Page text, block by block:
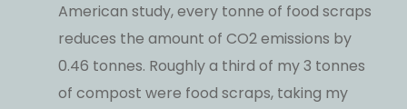
American study, every tonne of food scraps
reduces the amount of CO2 emissions by
0.46 tonnes. Roughly a third of my 3 tonnes
of compost were food scraps, taking my